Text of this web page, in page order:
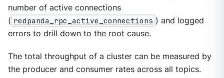
number of active connections
( redpanda_rpc_active_connections ) and logged
errors to drill down to the root cause.
The total throughput of a cluster can be measured by
the producer and consumer rates across all topics.